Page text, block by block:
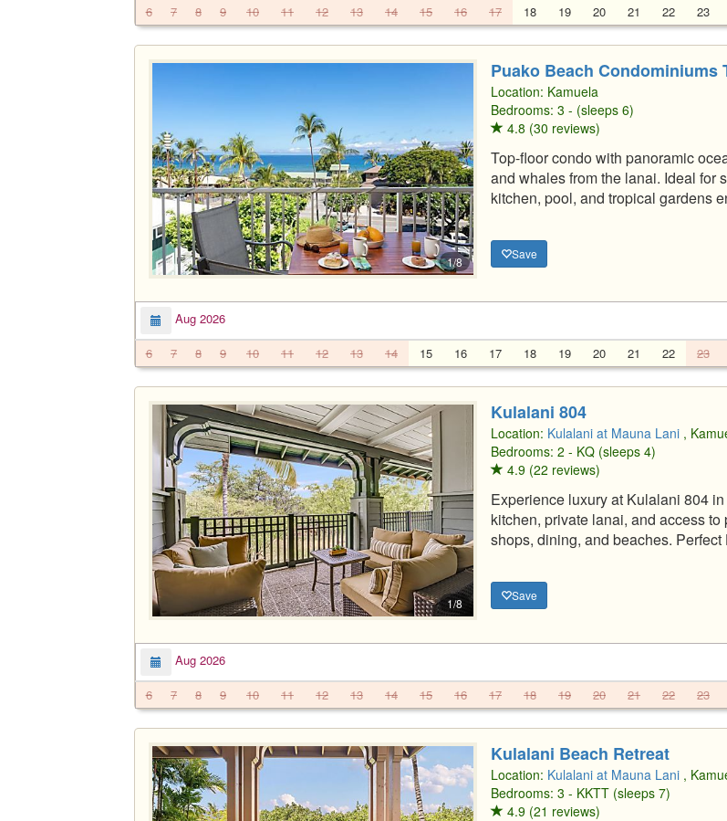
6
7 8 9 10 11 12 13 14 15 16 17 18 19 20 21 22 23
1/8
Puako Beach Condominiums
Location: Kamuela
Bedrooms: 3 - (sleeps 6)
4.8 (30 reviews)
Top-floor condo with panoramic
and whales from the lanai. Ideal for
kitchen, pool, and tropical gardens
Save
Aug 2026
6
7 8 9 10 11 12 13 14 15 16 17 18 19 20 21 22 23
1/8
Kulalani 804
Location: Kulalani at Mauna Lani ,
Bedrooms: 2 - KQ (sleeps 4)
4.9 (22 reviews)
Experience luxury at Kulalani 804
kitchen, private lanai, and access
shops, dining, and beaches.
Save
Aug 2026
6
7 8 9 10 11 12 13 14 15 16 17 18 19 20 21 22 23
Kulalani Beach Retreat
Location: Kulalani at Mauna Lani ,
Bedrooms: 3 - KKTT (sleeps 7)
4.9 (21 reviews)